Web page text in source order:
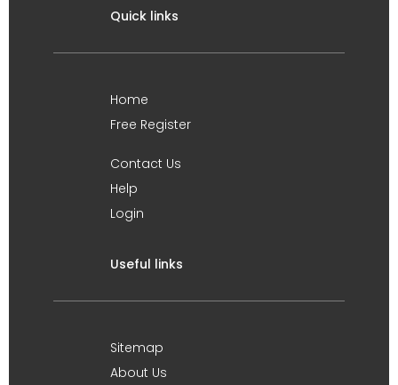
Quick links
Home
Free Register
Contact Us
Help
Login
Useful links
Sitemap
About Us